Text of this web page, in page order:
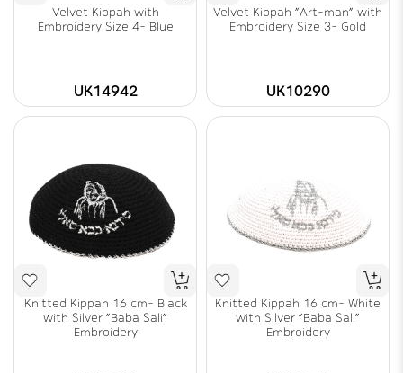
Velvet Kippah with
Embroidery Size 4- Blue
UK14942
Velvet Kippah "Art-man" with
Embroidery Size 3- Gold
UK10290
Knitted Kippah 16 cm- Black
with Silver "Baba Sali"
Embroidery
Knitted Kippah 16 cm- White
with Silver "Baba Sali"
Embroidery